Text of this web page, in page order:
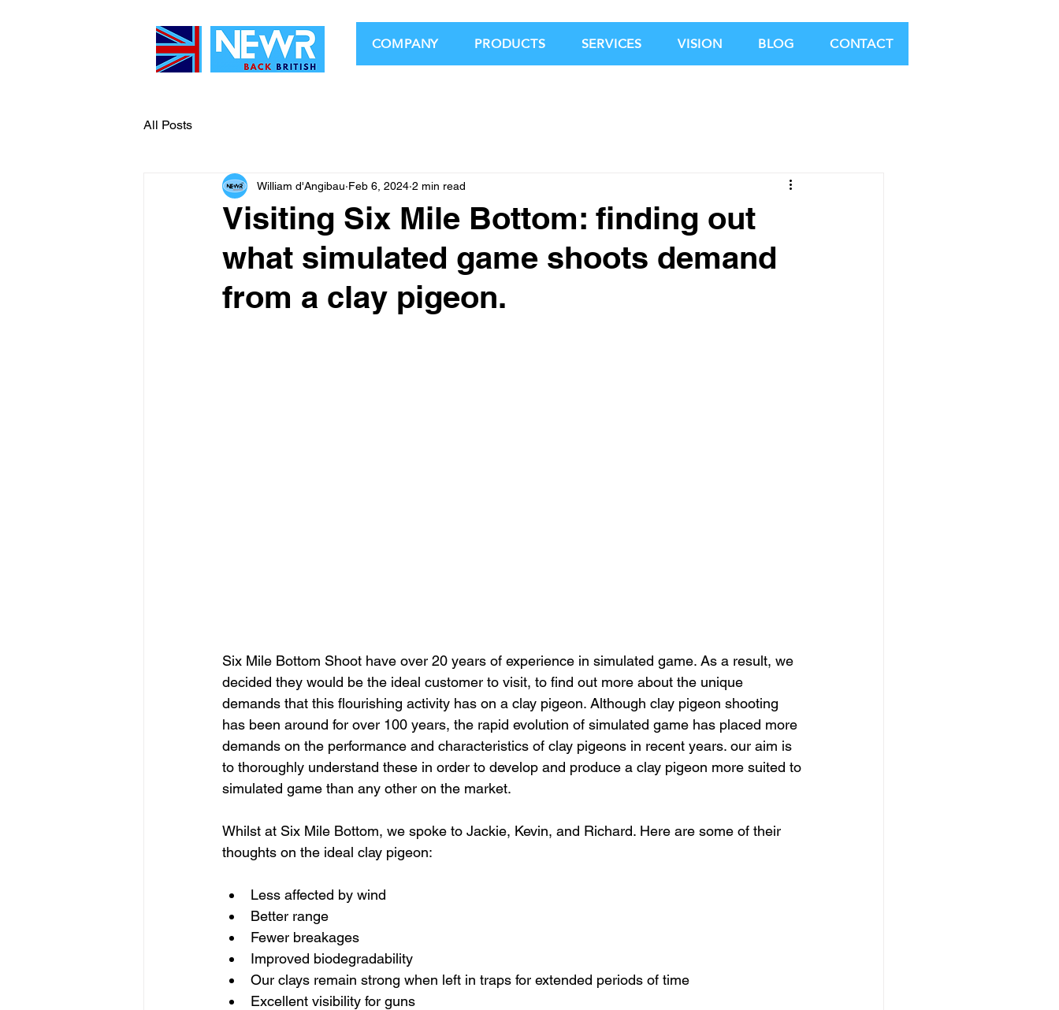
COMPANY PRODUCTS SERVICES VISION BLOG CONTACT
All Posts
Visiting Six Mile Bottom: finding out
what simulated game shoots demand
from a clay pigeon.
William d'Angibau Feb 6, 2024 2 min read
Six Mile Bottom Shoot have over 20 years of experience in simulated game. As a result, we
decided they would be the ideal customer to visit, to find out more about the unique
demands that this flourishing activity has on a clay pigeon. Although clay pigeon shooting
has been around for over 100 years, the rapid evolution of simulated game has placed more
demands on the performance and characteristics of clay pigeons in recent years. our aim is
to thoroughly understand these in order to develop and produce a clay pigeon more suited to
simulated game than any other on the market.
Whilst at Six Mile Bottom, we spoke to Jackie, Kevin, and Richard. Here are some of their
thoughts on the ideal clay pigeon:
Less affected by wind
Better range
Fewer breakages
Improved biodegradability
Our clays remain strong when left in traps for extended periods of time
Excellent visibility for guns